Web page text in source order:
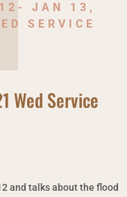
JAN 13,
SERVICE
Wed Service
and talks about the flood